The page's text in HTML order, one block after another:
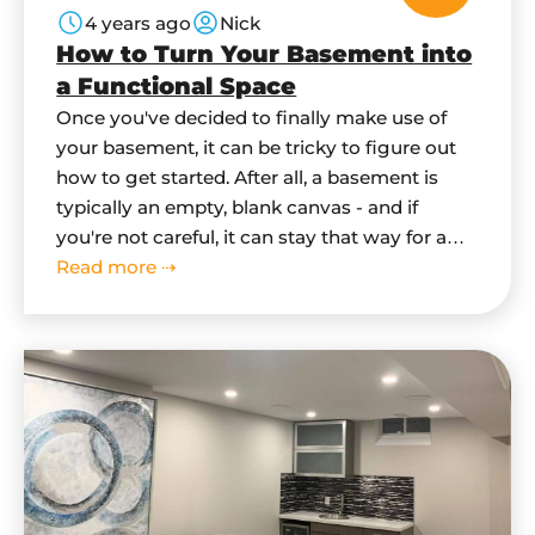
How to Turn Your Basement into
a Functional Space
4 years ago Nick
Once you've decided to finally make use of
your basement, it can be tricky to figure out
how to get started. After all, a basement is
typically an empty, blank canvas - and if
you're not careful, it can stay that way for a
long time. In this blog post, we'll give you
Read more ⇢